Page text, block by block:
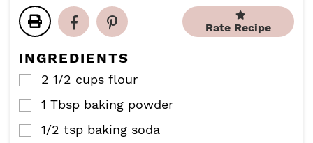
t
e
e
u
t
s
n
t
Rate Recipe
INGREDIENTS
▢
2 1/2 cups flour
▢
1 Tbsp baking powder
▢
1/2 tsp baking soda